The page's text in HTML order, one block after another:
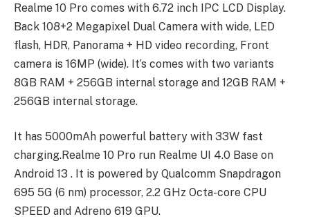
Realme 10 Pro comes with 6.72 inch IPC LCD Display.
Back 108+2 Megapixel Dual Camera with wide, LED
flash, HDR, Panorama + HD video recording, Front
camera is 16MP (wide). It’s comes with two variants
8GB RAM + 256GB internal storage and 12GB RAM +
256GB internal storage.
It has 5000mAh powerful battery with 33W fast
charging.Realme 10 Pro run Realme UI 4.0 Base on
Android 13 . It is powered by Qualcomm Snapdragon
695 5G (6 nm) processor, 2.2 GHz Octa-core CPU
SPEED and Adreno 619 GPU.